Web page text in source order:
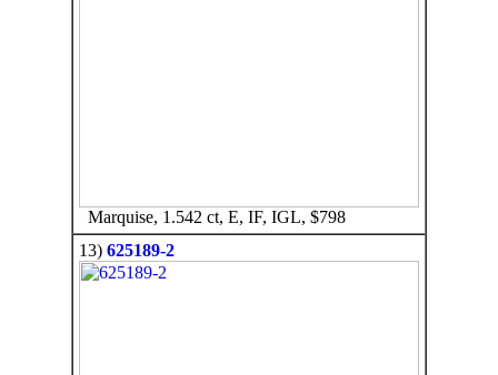
Marquise, 1.542 ct, E, IF, IGL, $798
13) 625189-2